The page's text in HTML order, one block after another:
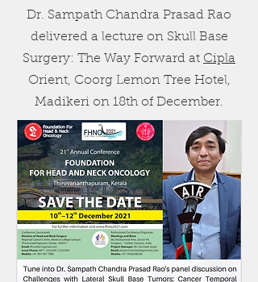
Dr. Sampath Chandra Prasad Rao
delivered a lecture on Skull Base
Surgery: The Way Forward at Cipla
Orient, Coorg Lemon Tree Hotel,
Madikeri on 18th of December.